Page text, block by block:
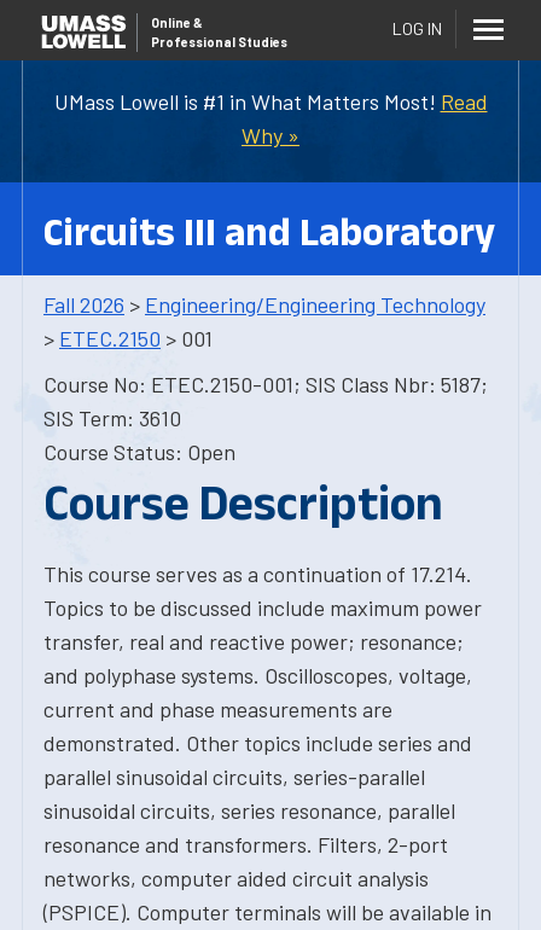
UMass Lowell is #1 in What Matters Most! Read
Why »
Online &
Professional Studies
LOG IN
Circuits III and Laboratory
Fall 2026 > Engineering/Engineering Technology
> ETEC.2150 > 001
Course No: ETEC.2150-001; SIS Class Nbr: 5187;
SIS Term: 3610
Course Status: Open
Course Description
This course serves as a continuation of 17.214.
Topics to be discussed include maximum power
transfer, real and reactive power; resonance;
and polyphase systems. Oscilloscopes, voltage,
current and phase measurements are
demonstrated. Other topics include series and
parallel sinusoidal circuits, series-parallel
sinusoidal circuits, series resonance, parallel
resonance and transformers. Filters, 2-port
networks, computer aided circuit analysis
(PSPICE). Computer terminals will be available in